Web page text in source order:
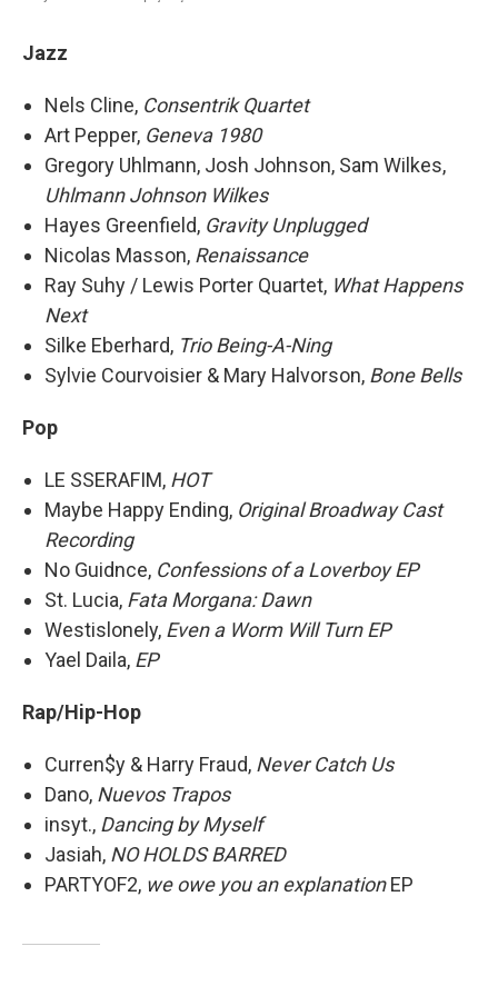
Jazz
Nels Cline, Consentrik Quartet
Art Pepper, Geneva 1980
Gregory Uhlmann, Josh Johnson, Sam Wilkes,
Uhlmann Johnson Wilkes
Hayes Greenfield, Gravity Unplugged
Nicolas Masson, Renaissance
Ray Suhy / Lewis Porter Quartet, What Happens
Next
Silke Eberhard, Trio Being-A-Ning
Sylvie Courvoisier & Mary Halvorson, Bone Bells
Pop
LE SSERAFIM, HOT
Maybe Happy Ending, Original Broadway Cast
Recording
No Guidnce, Confessions of a Loverboy EP
St. Lucia, Fata Morgana: Dawn
Westislonely, Even a Worm Will Turn EP
Yael Daila, EP
Rap/Hip-Hop
Curren$y & Harry Fraud, Never Catch Us
Dano, Nuevos Trapos
insyt., Dancing by Myself
Jasiah, NO HOLDS BARRED
PARTYOF2, we owe you an explanationEP